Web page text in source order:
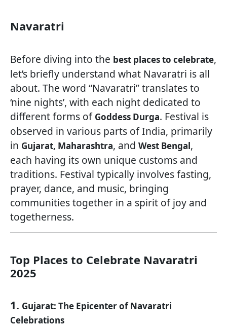
Navaratri
Before diving into the best places to celebrate,
let’s briefly understand what Navaratri is all
about. The word “Navaratri” translates to
‘nine nights’, with each night dedicated to
different forms of Goddess Durga. Festival is
observed in various parts of India, primarily
in Gujarat, Maharashtra, and West Bengal,
each having its own unique customs and
traditions. Festival typically involves fasting,
prayer, dance, and music, bringing
communities together in a spirit of joy and
togetherness.
Top Places to Celebrate Navaratri
2025
1. Gujarat: The Epicenter of Navaratri
Celebrations